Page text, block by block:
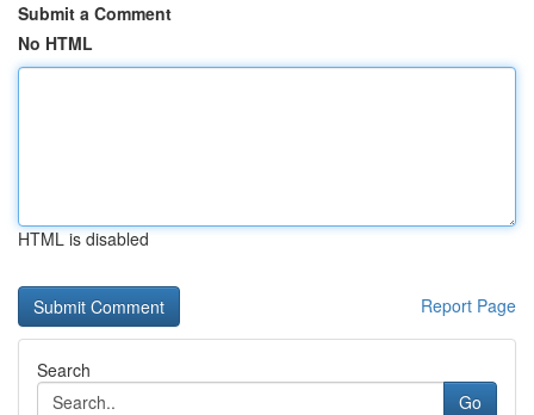
Submit a Comment
No HTML
HTML is disabled
Report Page
Search
Go